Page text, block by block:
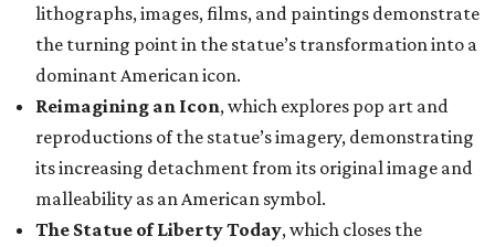
lithographs, images, films, and paintings demonstrate
the turning point in the statue’s transformation into a
dominant American icon.
Reimagining an Icon, which explores pop art and
reproductions of the statue’s imagery, demonstrating
its increasing detachment from its original image and
malleability as an American symbol.
The Statue of Liberty Today, which closes the